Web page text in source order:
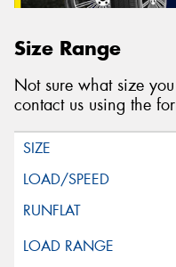
Size Range
Not sure what size
contact us using the